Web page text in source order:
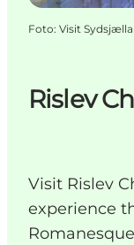
Rislev
Visit Rislev
experience
Foto: Visit